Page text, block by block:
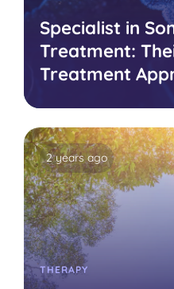
Specialist in
Treatment:
Treatment
2 years ago
THERAPY